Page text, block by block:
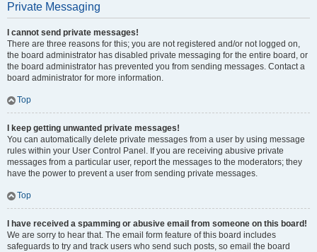
Private Messaging
I cannot send private messages!
There are three reasons for this; you are not registered and/or not logged on,
the board administrator has disabled private messaging for the entire board, or
the board administrator has prevented you from sending messages. Contact a
board administrator for more information.
Top
I keep getting unwanted private messages!
You can automatically delete private messages from a user by using message
rules within your User Control Panel. If you are receiving abusive private
messages from a particular user, report the messages to the moderators; they
have the power to prevent a user from sending private messages.
Top
I have received a spamming or abusive email from someone on this board!
We are sorry to hear that. The email form feature of this board includes
safeguards to try and track users who send such posts, so email the board